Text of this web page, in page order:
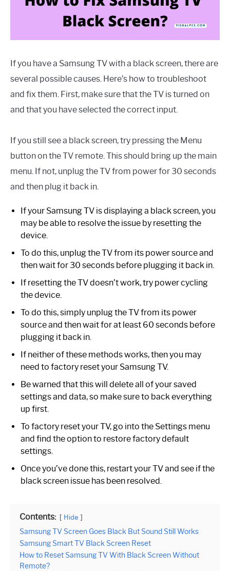
If you have a Samsung TV with a black screen, there are
several possible causes. Here’s how to troubleshoot
and fix them. First, make sure that the TV is turned on
and that you have selected the correct input.
If you still see a black screen, try pressing the Menu
button on the TV remote. This should bring up the main
menu. If not, unplug the TV from power for 30 seconds
and then plug it back in.
If your Samsung TV is displaying a black screen, you
may be able to resolve the issue by resetting the
device.
To do this, unplug the TV from its power source and
then wait for 30 seconds before plugging it back in.
If resetting the TV doesn’t work, try power cycling
the device.
To do this, simply unplug the TV from its power
source and then wait for at least 60 seconds before
plugging it back in.
If neither of these methods works, then you may
need to factory reset your Samsung TV.
Be warned that this will delete all of your saved
settings and data, so make sure to back everything
up first.
To factory reset your TV, go into the Settings menu
and find the option to restore factory default
settings.
Once you’ve done this, restart your TV and see if the
black screen issue has been resolved.
Contents: Hide
Samsung TV Screen Goes Black But Sound Still Works
Samsung Smart TV Black Screen Reset
How to Reset Samsung TV With Black Screen Without
Remote?